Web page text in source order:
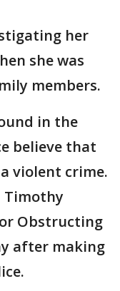
her
she was
members.
in the
believe that
violent crime.
Timothy
Obstructing
after making